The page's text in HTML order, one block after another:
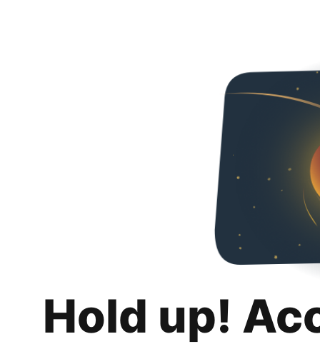
Hold up!